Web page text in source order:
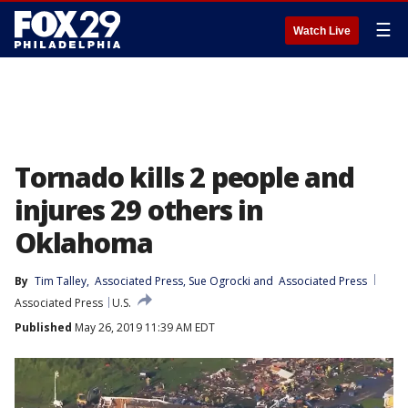
Watch Live ☰
Tornado kills 2 people and
injures 29 others in
Oklahoma
By Tim Talley, Associated Press, Sue Ogrocki and Associated Press
Associated Press
U.S.
Published May 26, 2019 11:39 AM EDT